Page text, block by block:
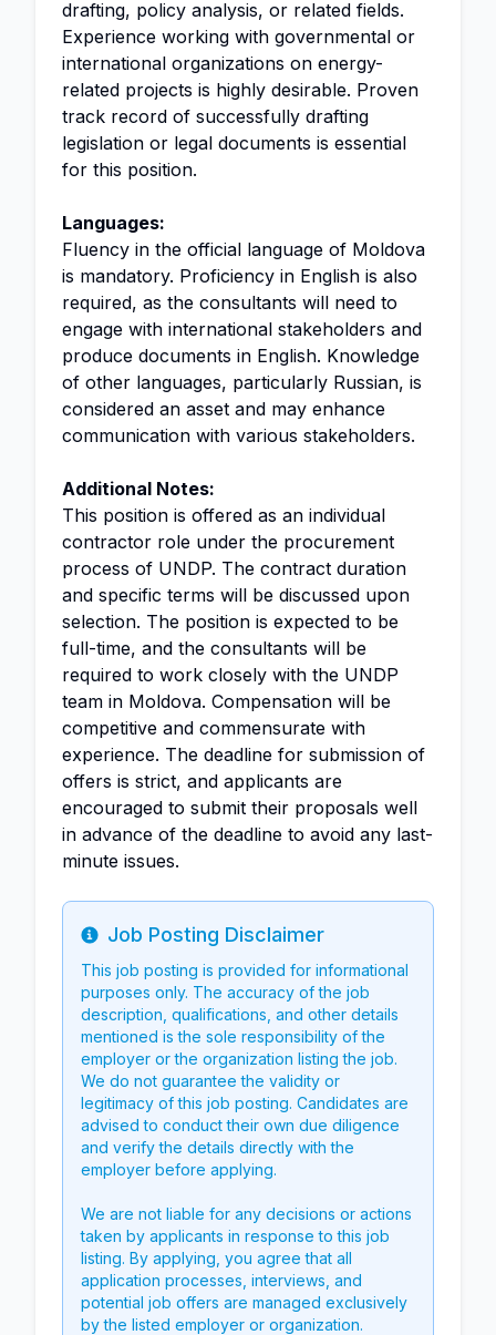
drafting, policy analysis, or related fields.
Experience working with governmental or
international organizations on energy-
related projects is highly desirable. Proven
track record of successfully drafting
legislation or legal documents is essential
for this position.
Languages:
Fluency in the official language of Moldova
is mandatory. Proficiency in English is also
required, as the consultants will need to
engage with international stakeholders and
produce documents in English. Knowledge
of other languages, particularly Russian, is
considered an asset and may enhance
communication with various stakeholders.
Additional Notes:
This position is offered as an individual
contractor role under the procurement
process of UNDP. The contract duration
and specific terms will be discussed upon
selection. The position is expected to be
full-time, and the consultants will be
required to work closely with the UNDP
team in Moldova. Compensation will be
competitive and commensurate with
experience. The deadline for submission of
offers is strict, and applicants are
encouraged to submit their proposals well
in advance of the deadline to avoid any last-
minute issues.
Info
Job Posting Disclaimer
This job posting is provided for informational
purposes only. The accuracy of the job
description, qualifications, and other details
mentioned is the sole responsibility of the
employer or the organization listing the job.
We do not guarantee the validity or
legitimacy of this job posting. Candidates are
advised to conduct their own due diligence
and verify the details directly with the
employer before applying.
We are not liable for any decisions or actions
taken by applicants in response to this job
listing. By applying, you agree that all
application processes, interviews, and
potential job offers are managed exclusively
by the listed employer or organization.